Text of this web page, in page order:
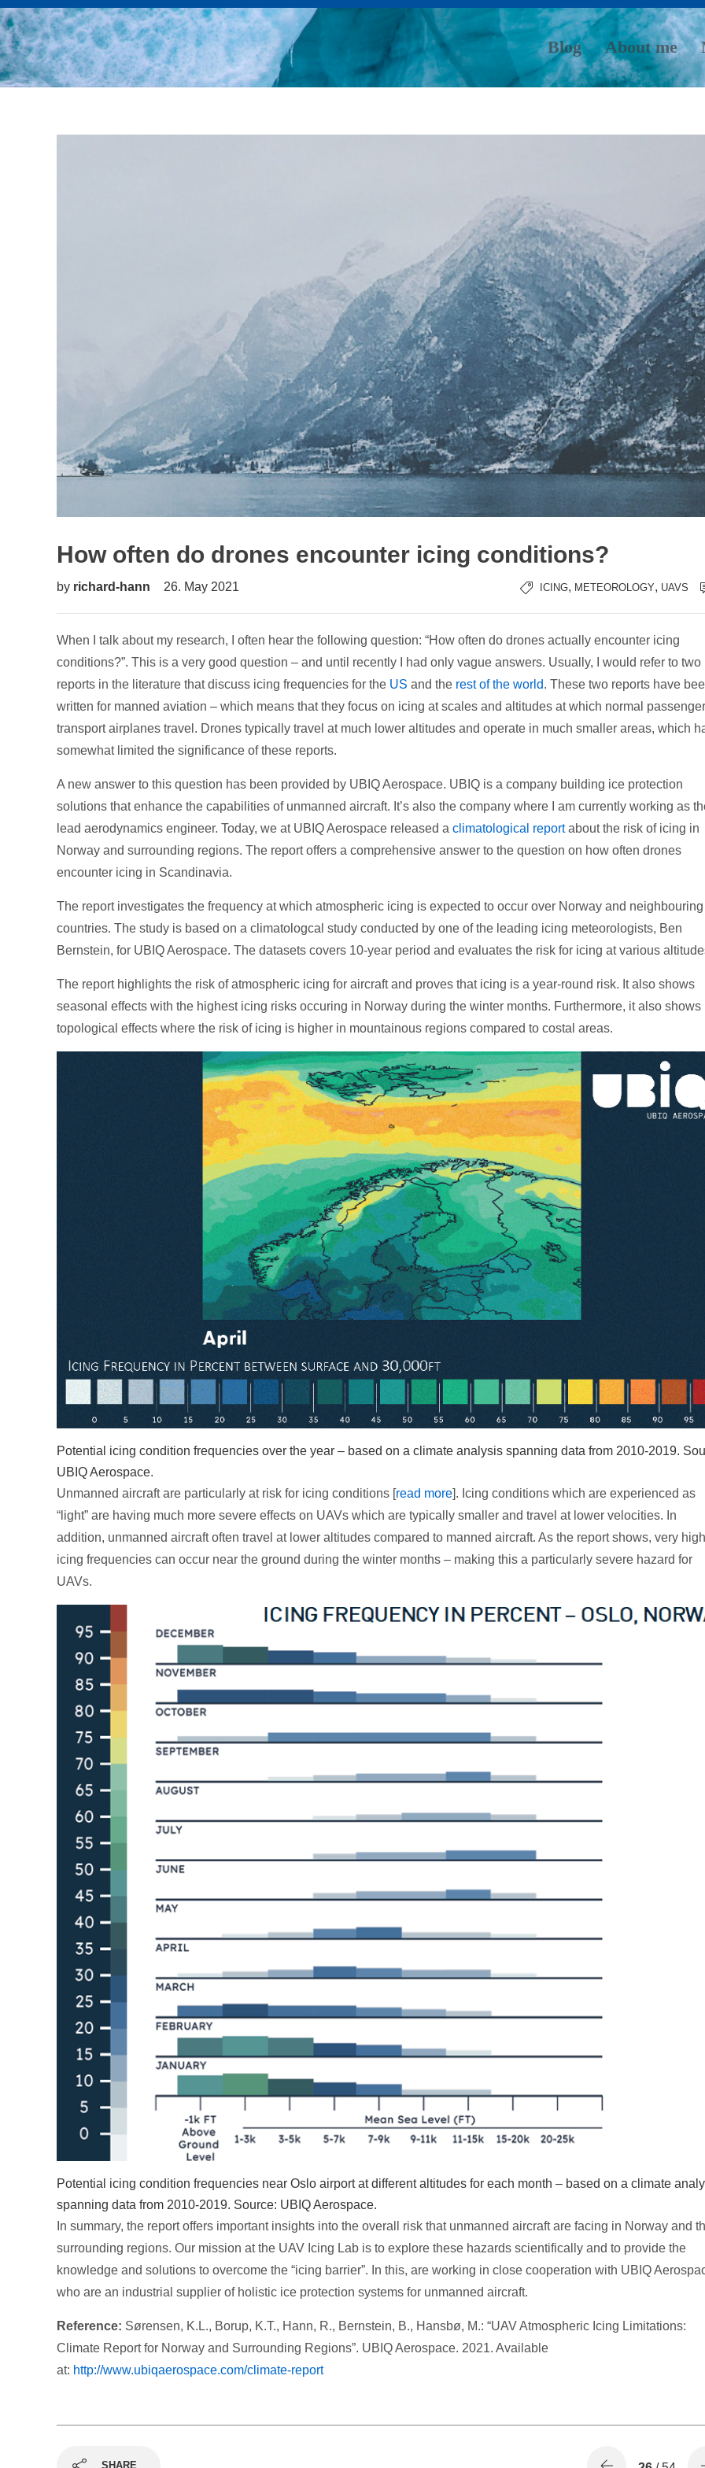
Blog About me
How often do drones encounter icing conditions?
by richard-hann 26. May 2021 ICING, METEOROLOGY, UAVS
When I talk about my research, I often hear the following question: “How often do drones actually encounter icing
conditions?”. This is a very good question – and until recently I had only vague answers. Usually, I would refer to two
reports in the literature that discuss icing frequencies for the US and the rest of the world. These two reports have
written for manned aviation – which means that they focus on icing at scales and altitudes at which normal passenger
transport airplanes travel. Drones typically travel at much lower altitudes and operate in much smaller areas, which
somewhat limited the significance of these reports.
A new answer to this question has been provided by UBIQ Aerospace. UBIQ is a company building ice protection
solutions that enhance the capabilities of unmanned aircraft. It’s also the company where I am currently working as
lead aerodynamics engineer. Today, we at UBIQ Aerospace released a climatological reportabout the risk of icing in
Norway and surrounding regions. The report offers a comprehensive answer to the question on how often drones
encounter icing in Scandinavia.
The report investigates the frequency at which atmospheric icing is expected to occur over Norway and neighbouring
countries. The study is based on a climatologcal study conducted by one of the leading icing meteorologists, Ben
Bernstein, for UBIQ Aerospace. The datasets covers 10-year period and evaluates the risk for icing at various
The report highlights the risk of atmospheric icing for aircraft and proves that icing is a year-round risk. It also shows
seasonal effects with the highest icing risks occuring in Norway during the winter months. Furthermore, it also shows
topological effects where the risk of icing is higher in mountainous regions compared to costal areas.
Potential icing condition frequencies over the year – based on a climate analysis spanning data from 2010-2019.
UBIQ Aerospace.
Unmanned aircraft are particularly at risk for icing conditions [read more]. Icing conditions which are experienced as
“light” are having much more severe effects on UAVs which are typically smaller and travel at lower velocities. In
addition, unmanned aircraft often travel at lower altitudes compared to manned aircraft. As the report shows, very high
icing frequencies can occur near the ground during the winter months – making this a particularly severe hazard for
UAVs.
Potential icing condition frequencies near Oslo airport at different altitudes for each month – based on a climate
spanning data from 2010-2019. Source: UBIQ Aerospace.
In summary, the report offers important insights into the overall risk that unmanned aircraft are facing in Norway and
surrounding regions. Our mission at the UAV Icing Lab is to explore these hazards scientifically and to provide the
knowledge and solutions to overcome the “icing barrier”. In this, are working in close cooperation with UBIQ
who are an industrial supplier of holistic ice protection systems for unmanned aircraft.
Reference: Sørensen, K.L., Borup, K.T., Hann, R., Bernstein, B., Hansbø, M.: “UAV Atmospheric Icing Limitations:
Climate Report for Norway and Surrounding Regions”. UBIQ Aerospace. 2021. Available
at: http://www.ubiqaerospace.com/climate-report
SHARE